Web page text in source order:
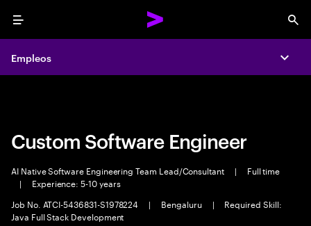
Menu
Empleos
Empleos
Custom Software Engineer
AI Native Software Engineering Team Lead/Consultant |
Full time
|
Experience: 5-10 years
Job No. ATCI-5436831-S1978224
| Bengaluru |
Required Skill:
Java Full Stack Development